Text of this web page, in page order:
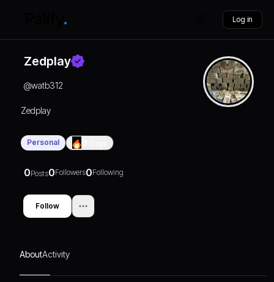
Log in
Zedplay
@watb312
Zedplay
Personal
0Posts0Followers0Following
Follow
AboutActivity